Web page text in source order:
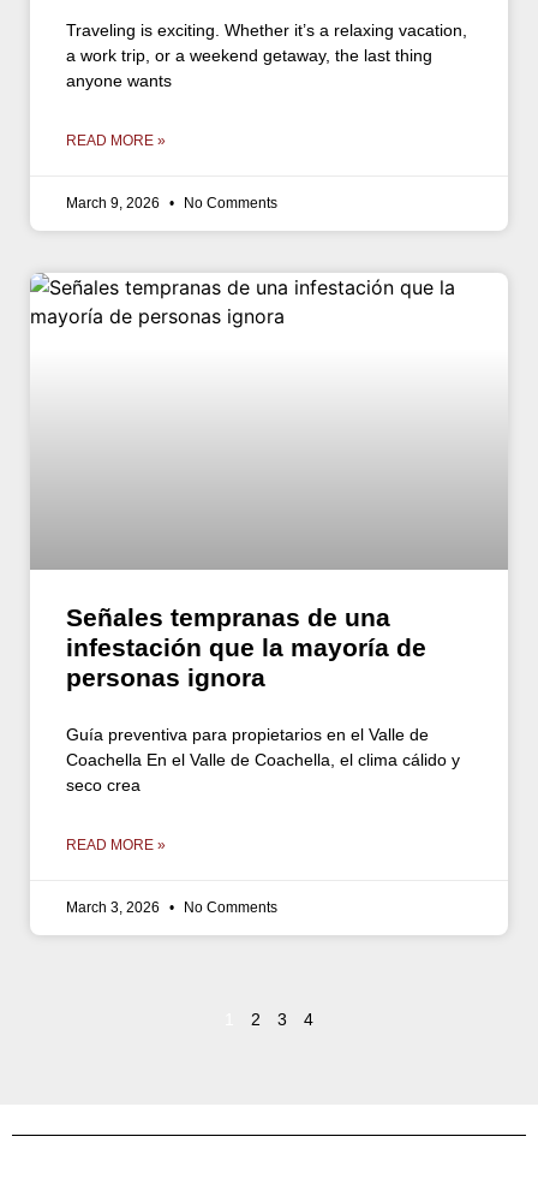
Traveling is exciting. Whether it’s a relaxing vacation,
a work trip, or a weekend getaway, the last thing
anyone wants
READ MORE »
March 9, 2026 No Comments
Señales tempranas de una
infestación que la mayoría de
personas ignora
Guía preventiva para propietarios en el Valle de
Coachella En el Valle de Coachella, el clima cálido y
seco crea
READ MORE »
March 3, 2026 No Comments
2 3 4